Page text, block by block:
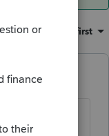
Sort by: Oldest first